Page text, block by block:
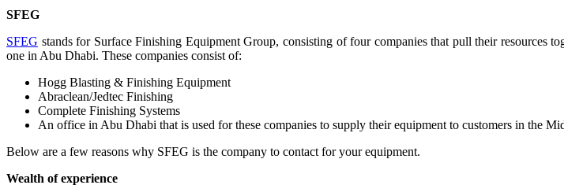
SFEG
SFEG stands for Surface Finishing Equipment Group, consisting of four companies that pull their resources
one in Abu Dhabi. These companies consist of:
Hogg Blasting & Finishing Equipment
Abraclean/Jedtec Finishing
Complete Finishing Systems
An office in Abu Dhabi that is used for these companies to supply their equipment to customers in the
Below are a few reasons why SFEG is the company to contact for your equipment.
Wealth of experience